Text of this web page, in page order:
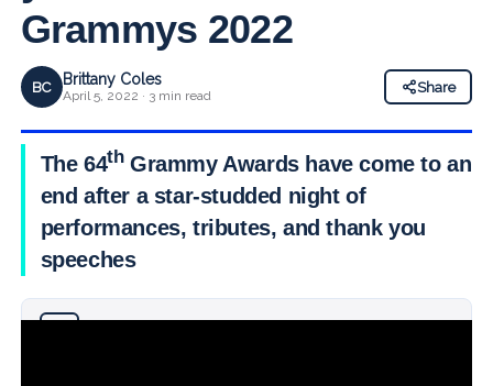
Grammys 2022
BC Brittany Coles
April 5, 2022 · 3 min read
Share
The 64thGrammy Awards have come to an
end after a star-studded night of
performances, tributes, and thank you
speeches